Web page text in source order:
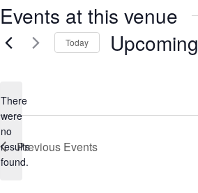
Events at this venue
Notice
There
were
no
results
found.
Today Upcoming
Previous Events